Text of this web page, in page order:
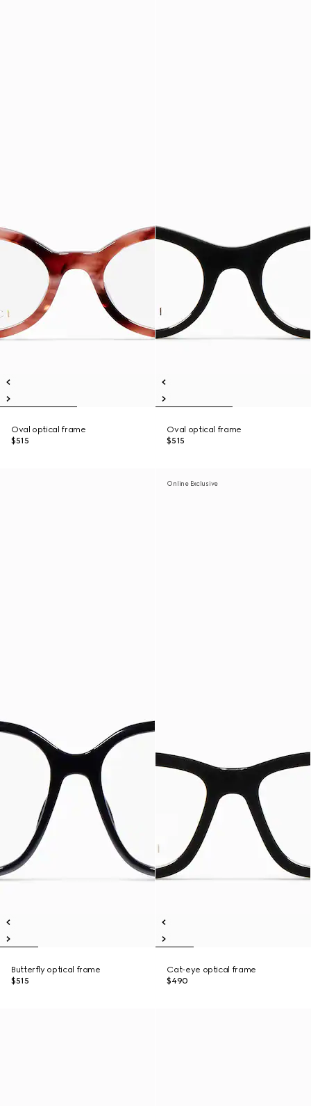
Oval optical frame
$515
Oval optical frame
$515
Butterfly optical frame
$515
Online Exclusive
Cat-eye optical frame
$490